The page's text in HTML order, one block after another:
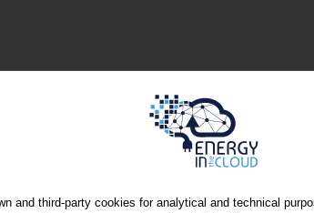
Integration in OSS
and third-party cookies for analytical and technical